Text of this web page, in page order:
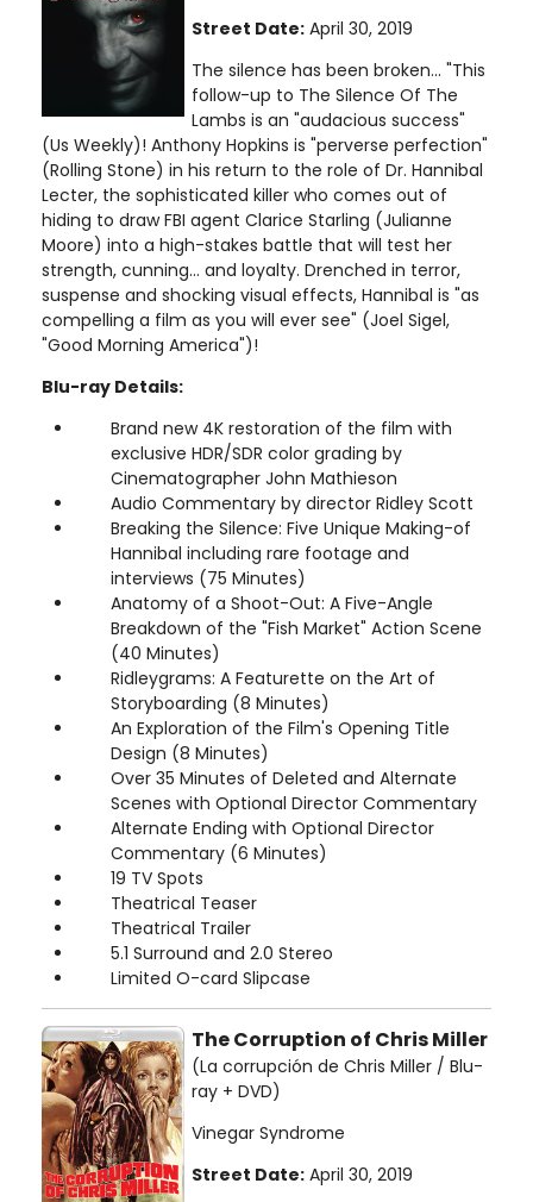
Street Date: April 30, 2019
The silence has been broken... "This
follow-up to The Silence Of The
Lambs is an "audacious success"
(Us Weekly)! Anthony Hopkins is "perverse perfection"
(Rolling Stone) in his return to the role of Dr. Hannibal
Lecter, the sophisticated killer who comes out of
hiding to draw FBI agent Clarice Starling (Julianne
Moore) into a high-stakes battle that will test her
strength, cunning... and loyalty. Drenched in terror,
suspense and shocking visual effects, Hannibal is "as
compelling a film as you will ever see" (Joel Sigel,
"Good Morning America")!
Blu-ray Details:
Brand new 4K restoration of the film with
exclusive HDR/SDR color grading by
Cinematographer John Mathieson
Audio Commentary by director Ridley Scott
Breaking the Silence: Five Unique Making-of
Hannibal including rare footage and
interviews (75 Minutes)
Anatomy of a Shoot-Out: A Five-Angle
Breakdown of the "Fish Market" Action Scene
(40 Minutes)
Ridleygrams: A Featurette on the Art of
Storyboarding (8 Minutes)
An Exploration of the Film's Opening Title
Design (8 Minutes)
Over 35 Minutes of Deleted and Alternate
Scenes with Optional Director Commentary
Alternate Ending with Optional Director
Commentary (6 Minutes)
19 TV Spots
Theatrical Teaser
Theatrical Trailer
5.1 Surround and 2.0 Stereo
Limited O-card Slipcase
The Corruption of Chris Miller
(La corrupción de Chris Miller / Blu-
ray + DVD)
Vinegar Syndrome
Street Date: April 30, 2019